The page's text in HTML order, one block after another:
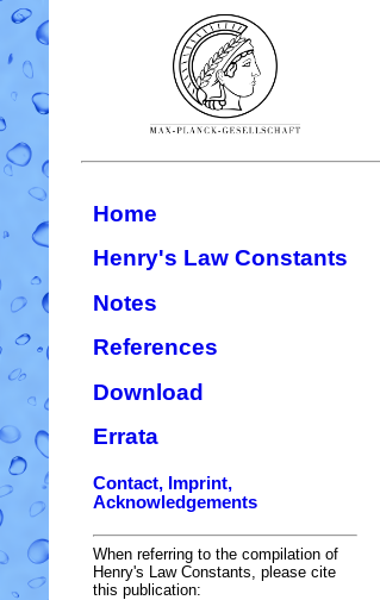
Home
Henry's Law Constants
Notes
References
Download
Errata
Contact, Imprint,
Acknowledgements
When referring to the compilation of
Henry's Law Constants, please cite
this publication: